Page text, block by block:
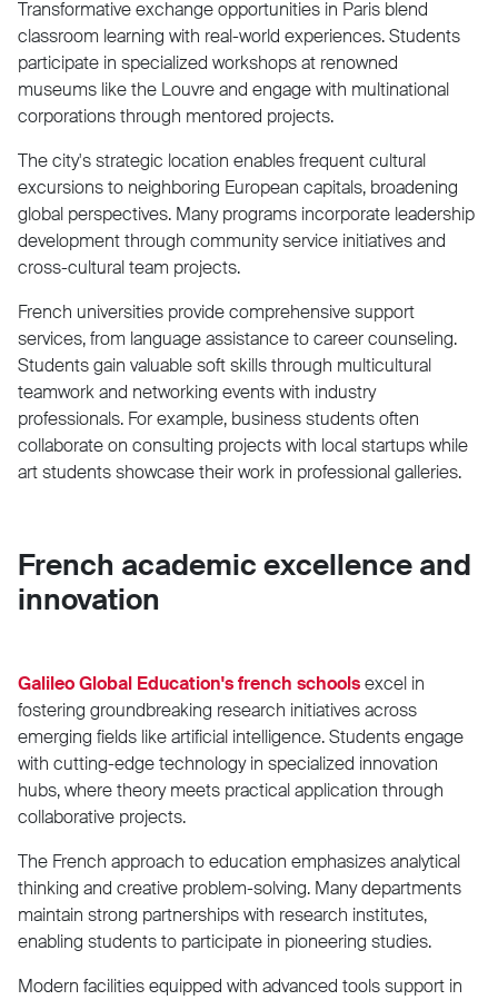
Transformative exchange opportunities in Paris blend
classroom learning with real-world experiences. Students
participate in specialized workshops at renowned
museums like the Louvre and engage with multinational
corporations through mentored projects.
The city's strategic location enables frequent cultural
excursions to neighboring European capitals, broadening
global perspectives. Many programs incorporate leadership
development through community service initiatives and
cross-cultural team projects.
French universities provide comprehensive support
services, from language assistance to career counseling.
Students gain valuable soft skills through multicultural
teamwork and networking events with industry
professionals. For example, business students often
collaborate on consulting projects with local startups while
art students showcase their work in professional galleries.
French academic excellence and
innovation
Galileo Global Education's french schoolsexcel in
fostering groundbreaking research initiatives across
emerging fields like artificial intelligence. Students engage
with cutting-edge technology in specialized innovation
hubs, where theory meets practical application through
collaborative projects.
The French approach to education emphasizes analytical
thinking and creative problem-solving. Many departments
maintain strong partnerships with research institutes,
enabling students to participate in pioneering studies.
Modern facilities equipped with advanced tools support in